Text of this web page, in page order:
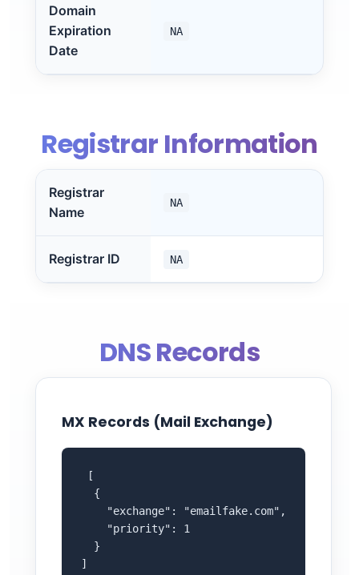
Domain
Expiration
Date
NA
Registrar Information
Registrar
Name
NA
Registrar ID NA
DNS Records
MX Records (Mail Exchange)
[
  {
    "exchange": "emailfake.com",
    "priority": 1
  }
]